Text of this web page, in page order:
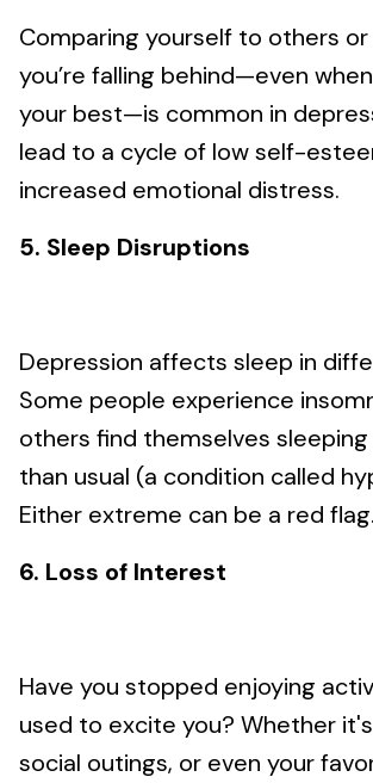
Comparing yourself to others or
you’re falling behind—even
your best—is common in
lead to a cycle of low self-
increased emotional distress.
5. Sleep Disruptions
Depression affects sleep in
Some people experience
others find themselves
than usual (a condition called
Either extreme can be a red flag.
6. Loss of Interest
Have you stopped enjoying
used to excite you? Whether
social outings, or even your